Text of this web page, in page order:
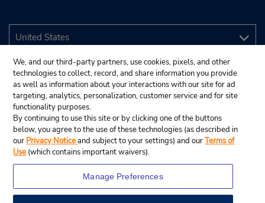
We, and our third-party partners, use cookies, pixels, and other
technologies to collect, record, and share information you provide
as well as information about your interactions with our site for ad
targeting, analytics, personalization, customer service and for site
functionality purposes.
By continuing to use this site or by clicking one of the buttons
below, you agree to the use of these technologies (as described in
our Privacy Noticeand subject to your settings) and ourTerms of
Use (which contains important waivers).
Manage Preferences